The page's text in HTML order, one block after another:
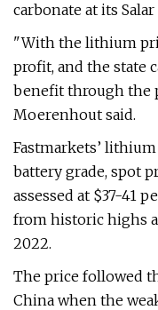
carbonate at its
"With the lithium
profit, and the state
benefit through the
Moerenhout said.
Fastmarkets’
battery grade, spot
assessed at $37-41
from historic highs
2022.
The price followed
China when the